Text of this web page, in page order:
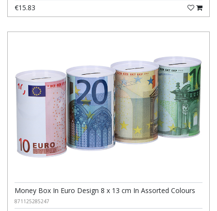
€15.83
Money Box In Euro Design 8 x 13 cm In Assorted Colours
871125285247